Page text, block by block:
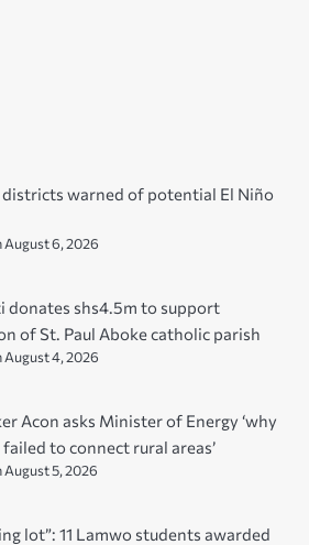
districts warned of potential El Niño
August 6, 2026
donates shs4.5m to support
of St. Paul Aboke catholic parish
August 4, 2026
Acon asks Minister of Energy ‘why
failed to connect rural areas’
5, 2026
lot”: 11 Lamwo students awarded